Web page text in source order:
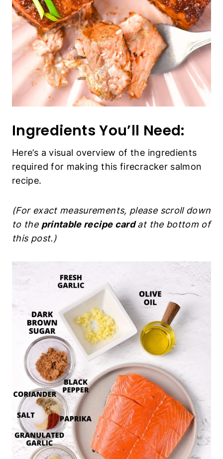
Ingredients You’ll Need:
Here’s a visual overview of the ingredients
required for making this firecracker salmon
recipe.
(For exact measurements, please scroll down
to the printable recipe cardat the bottom of
this post.)